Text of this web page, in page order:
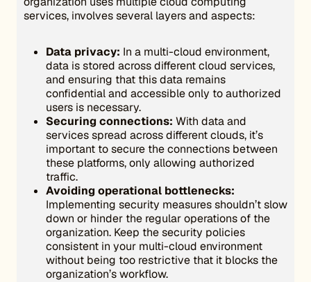
services, involves several layers and aspects:
Data privacy: In a multi-cloud environment,
data is stored across different cloud services,
and ensuring that this data remains
confidential and accessible only to authorized
users is necessary.
Securing connections: With data and
services spread across different clouds, it’s
important to secure the connections between
these platforms, only allowing authorized
traffic.
Avoiding operational bottlenecks:
Implementing security measures shouldn’t slow
down or hinder the regular operations of the
organization. Keep the security policies
consistent in your multi-cloud environment
without being too restrictive that it blocks the
organization’s workflow.